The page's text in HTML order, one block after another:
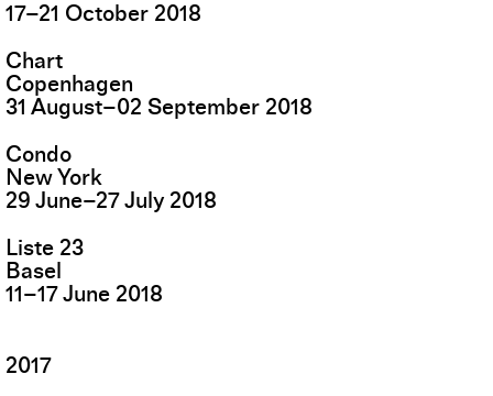
17–21 October 2018
Chart
Copenhagen
31 August–02 September 2018
Condo
New York
29 June–27July 2018
Liste 23
Basel
11–17June 2018
2017